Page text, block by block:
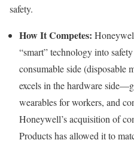
safety.
How It Competes:
“smart” technology into
consumable side (disposable
excels in the hardware
wearables for workers, and
Honeywell’s acquisition of
Products has allowed it to